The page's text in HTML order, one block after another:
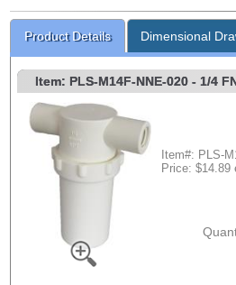
Product Details Dimensional
Item: PLS-M14F-NNE-020- 1/4
Item#: PLS-
Price: $14.89